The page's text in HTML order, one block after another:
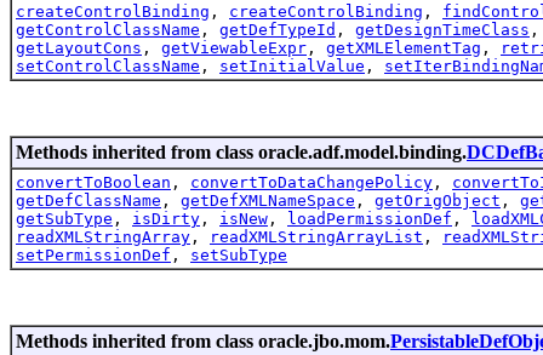
createControlBinding , createControlBinding ,
getControlClassName , getDefTypeId , getDesignTimeClass
getLayoutCons , getViewableExpr , getXMLElementTag ,
setControlClassName , setInitialValue ,
Methods inherited from class oracle.adf.model.binding.
convertToBoolean , convertToDataChangePolicy ,
getDefClassName , getDefXMLNameSpace , getOrigObject ,
getSubType , isDirty , isNew , loadPermissionDef ,
readXMLStringArray , readXMLStringArrayList ,
setPermissionDef , setSubType
Methods inherited from class oracle.jbo.mom.